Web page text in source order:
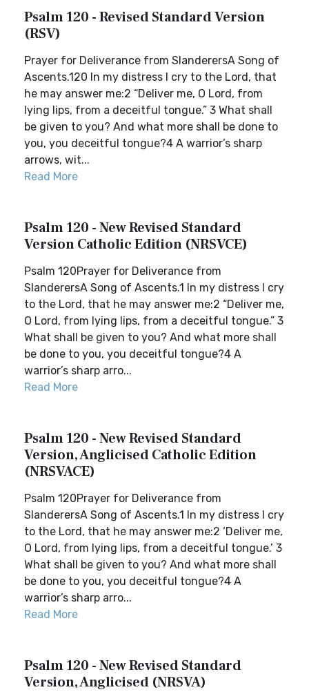
Psalm 120 - Revised Standard Version
(RSV)
Prayer for Deliverance from SlanderersA Song of
Ascents.120 In my distress I cry to the Lord, that
he may answer me:2 “Deliver me, O Lord, from
lying lips, from a deceitful tongue.” 3 What shall
be given to you? And what more shall be done to
you, you deceitful tongue?4 A warrior’s sharp
arrows, wit...
Read More
Psalm 120 - New Revised Standard
Version Catholic Edition (NRSVCE)
Psalm 120Prayer for Deliverance from
SlanderersA Song of Ascents.1 In my distress I cry
to the Lord, that he may answer me:2 “Deliver me,
O Lord, from lying lips, from a deceitful tongue.” 3
What shall be given to you? And what more shall
be done to you, you deceitful tongue?4 A
warrior’s sharp arro...
Read More
Psalm 120 - New Revised Standard
Version, Anglicised Catholic Edition
(NRSVACE)
Psalm 120Prayer for Deliverance from
SlanderersA Song of Ascents.1 In my distress I cry
to the Lord, that he may answer me:2 ‘Deliver me,
O Lord, from lying lips, from a deceitful tongue.’ 3
What shall be given to you? And what more shall
be done to you, you deceitful tongue?4 A
warrior’s sharp arro...
Read More
Psalm 120 - New Revised Standard
Version, Anglicised (NRSVA)